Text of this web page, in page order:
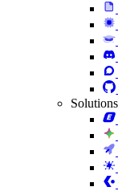
Solutions